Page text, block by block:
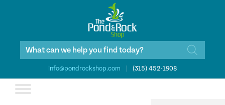
Products
info@pondrockshop.com (315) 452-1908